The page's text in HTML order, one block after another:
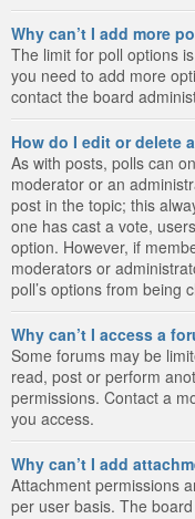
Why can’t I add more
The limit for poll options
you need to add more
contact the board
How do I edit or delete
As with posts, polls can
moderator or an
post in the topic; this
one has cast a vote,
option. However, if
moderators or
poll’s options from being
Why can’t I access a
Some forums may be
read, post or perform
permissions. Contact a
you access.
Why can’t I add
Attachment permissions
per user basis. The